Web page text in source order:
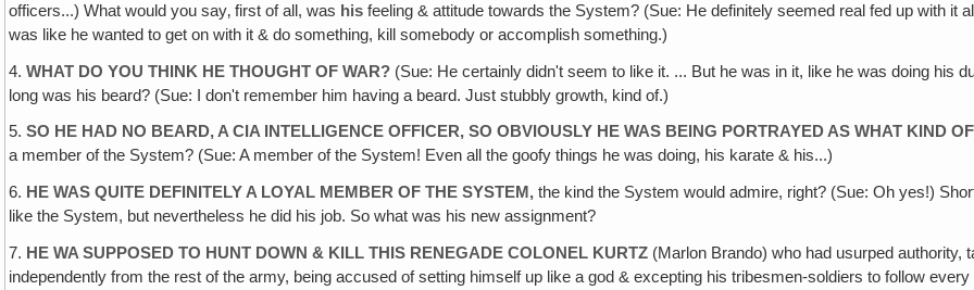
officers...) What would you say‚ first of all, was his feeling & attitude towards the System? (Sue: He definitely seemed real fed up with it
was like he wanted to get on with it & do something, kill somebody or accomplish something.)
4.WHAT DO YOU THINK HE THOUGHT OF WAR? (Sue: He certainly didn't seem to like it. ... But he was in it, like he was doing his
long was his beard? (Sue: I don't remember him having a beard. Just stubbly growth, kind of.)
5.SO HE HAD NO BEARD, A CIA INTELLIGENCE OFFICER, SO OBVIOUSLY HE WAS BEING PORTRAYED AS WHAT KIND
a member of the System? (Sue: A member of the System! Even all the goofy things he was doing, his karate & his...)
6. HE WAS QUITE DEFINITELY A LOYAL MEMBER OF THE SYSTEM , the kind the System would admire, right? (Sue: Oh yes!)
like the System, but nevertheless he did his job. So what was his new assignment?
7. HE WA SUPPOSED TO HUNT DOWN & KILL THIS RENEGADE COLONEL KURTZ (Marlon Brando) who had usurped authority,
independently from the rest of the army, being accused of setting himself up like a god & excepting his tribesmen-soldiers to follow